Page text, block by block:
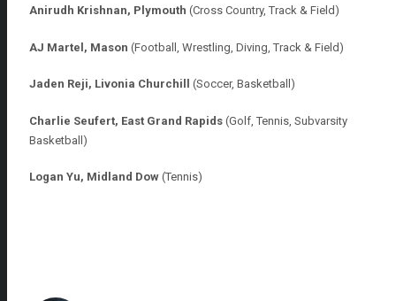
Anirudh Krishnan, Plymouth (Cross Country, Track & Field)
AJ Martel, Mason (Football, Wrestling, Diving, Track & Field)
Jaden Reji, Livonia Churchill (Soccer, Basketball)
Charlie Seufert, East Grand Rapids (Golf, Tennis, Subvarsity
Basketball)
Logan Yu, Midland Dow (Tennis)